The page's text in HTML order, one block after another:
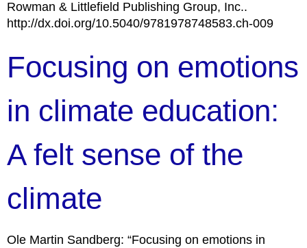
Rowman & Littlefield Publishing Group, Inc..
http://dx.doi.org/10.5040/9781978748583.ch-009
Focusing on emotions
in climate education:
A felt sense of the
climate
Ole Martin Sandberg: “Focusing on emotions in